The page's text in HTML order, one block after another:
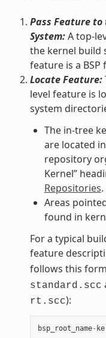
Pass Feature to
System:A top-
the kernel build
feature is a
Locate Feature:
level feature is
system
The in-tree
are located
repository
Kernel”
Repositories.
Areas
found in
For a typical
feature
follows this
standard.scc
rt.scc):
bsp_root_name-